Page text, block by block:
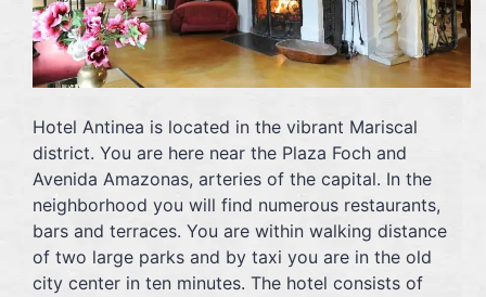
Hotel Antinea is located in the vibrant Mariscal
district. You are here near the Plaza Foch and
Avenida Amazonas, arteries of the capital. In the
neighborhood you will find numerous restaurants,
bars and terraces. You are within walking distance
of two large parks and by taxi you are in the old
city center in ten minutes. The hotel consists of